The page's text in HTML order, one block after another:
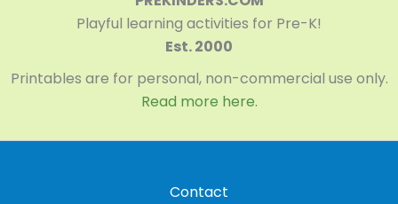
Playful learning activities for Pre-K!
Est. 2000
Printables are for personal, non-commercial use only.
Read more here.
Contact